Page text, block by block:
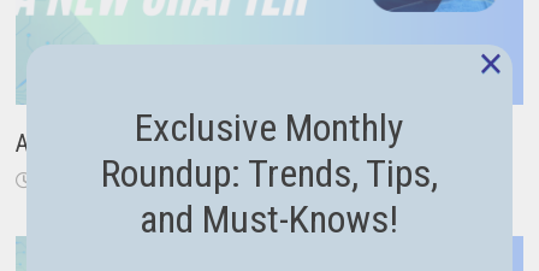
A New Chapter: From Code to Career Guidance
November 18, 2024
Exclusive Monthly
Roundup: Trends, Tips,
and Must-Knows!
×